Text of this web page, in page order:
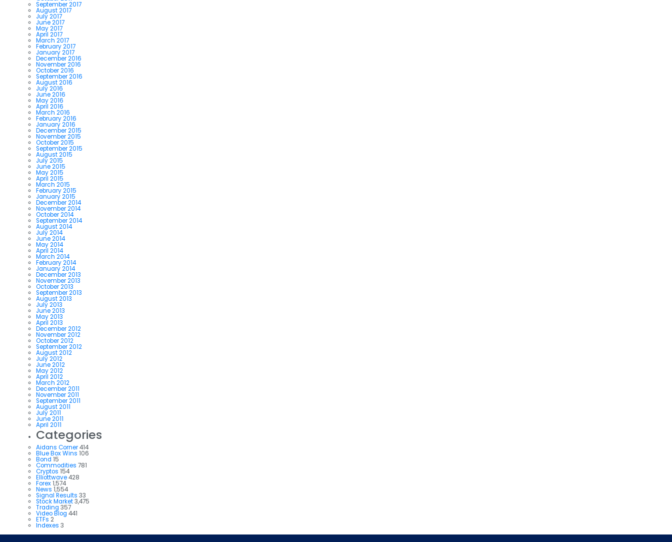
September 2017
August 2017
July 2017
June 2017
May 2017
April 2017
March 2017
February 2017
January 2017
December 2016
November 2016
October 2016
September 2016
August 2016
July 2016
June 2016
May 2016
April 2016
March 2016
February 2016
January 2016
December 2015
November 2015
October 2015
September 2015
August 2015
July 2015
June 2015
May 2015
April 2015
March 2015
February 2015
January 2015
December 2014
November 2014
October 2014
September 2014
August 2014
July 2014
June 2014
May 2014
April 2014
March 2014
February 2014
January 2014
December 2013
November 2013
October 2013
September 2013
August 2013
July 2013
June 2013
May 2013
April 2013
December 2012
November 2012
October 2012
September 2012
August 2012
July 2012
June 2012
May 2012
April 2012
March 2012
December 2011
November 2011
September 2011
August 2011
July 2011
June 2011
April 2011
Categories
Aidans Corner414
Blue Box Wins 106
Bond 15
Commodities 781
Cryptos 154
Elliottwave428
Forex1,574
News 1,554
Signal Results 33
Stock Market3,475
Trading 357
Video Blog 441
ETFs 2
Indexes 3